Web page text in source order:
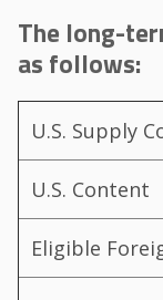
The long-
as follows:
U.S. Supply
U.S. Content
Eligible